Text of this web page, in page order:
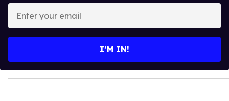
y
o
I’M IN!